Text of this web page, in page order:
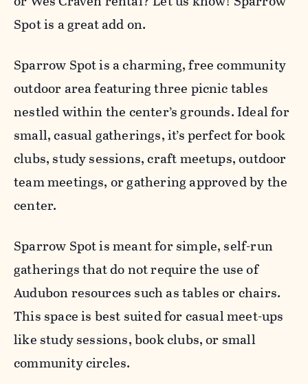
Spot is a great add on.
Sparrow Spot is a charming, free community
outdoor area featuring three picnic tables
nestled within the center’s grounds. Ideal for
small, casual gatherings, it’s perfect for book
clubs, study sessions, craft meetups, outdoor
team meetings, or gathering approved by the
center.
Sparrow Spot is meant for simple, self-run
gatherings that do not require the use of
Audubon resources such as tables or chairs.
This space is best suited for casual meet-ups
like study sessions, book clubs, or small
community circles.